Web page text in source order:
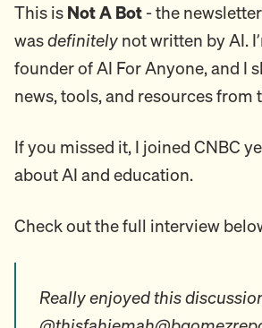
This is Not A Bot - the
wasdefinitely not written by AI.
founder of AI For Anyone, and I
news, tools, and resources from
If you missed it, I joined CNBC
about AI and education.
Check out the full interview
Really enjoyed this